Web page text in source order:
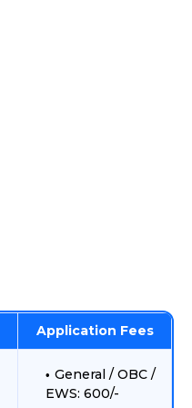
Application Fees
General / OBC /
EWS: 600/-